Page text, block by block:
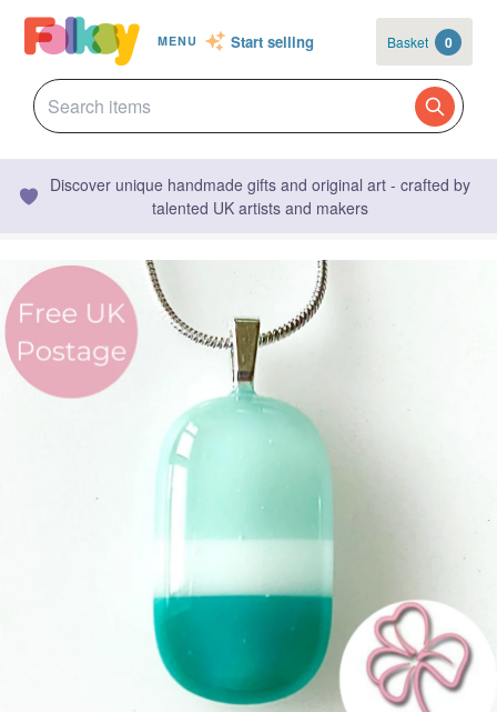
MENU Start selling Basket 0
Discover unique handmade gifts and original art - crafted by
talented UK artists and makers